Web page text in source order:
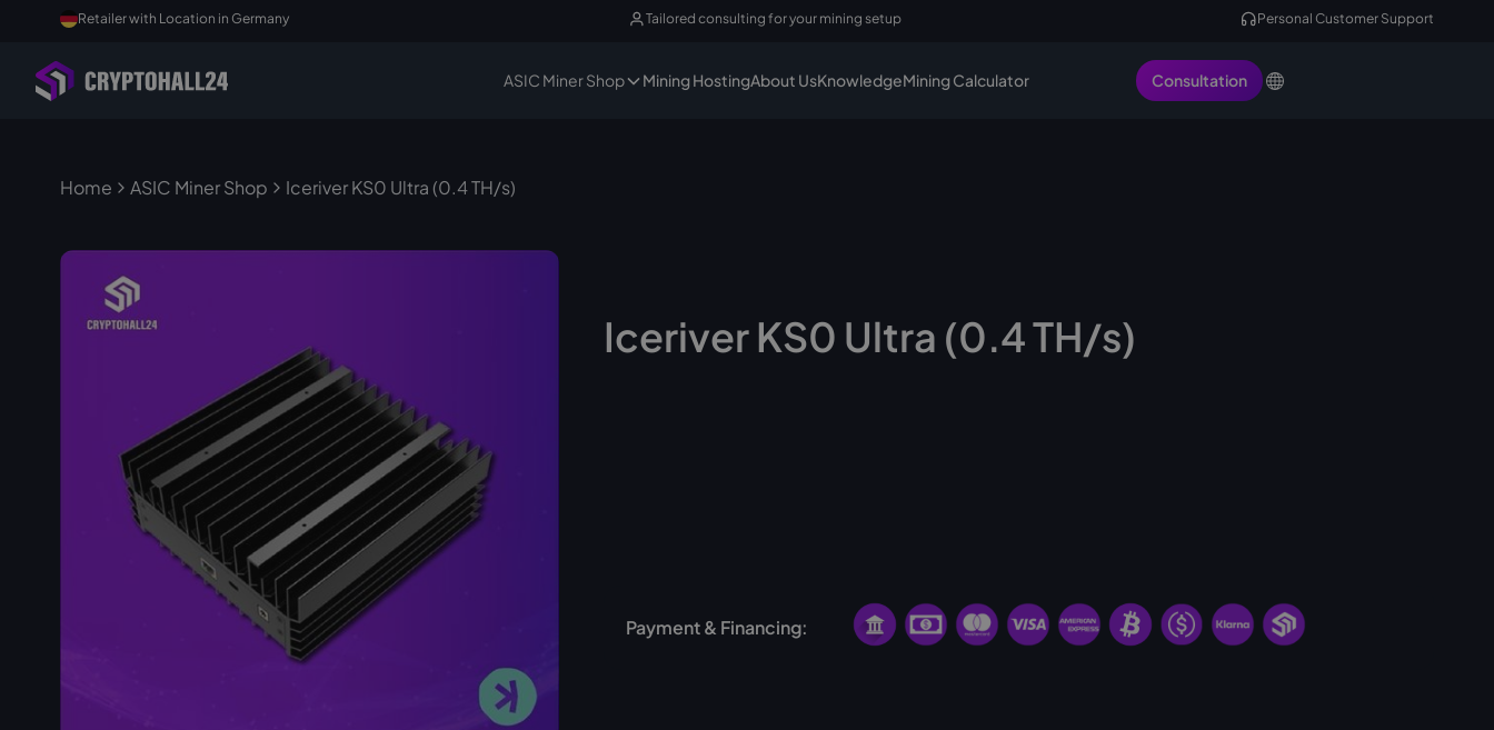
Retailer with Location in Germany Tailored consulting for your mining setup Personal Customer Support
ASIC Miner Shop Mining HostingAbout UsKnowledgeMining Calculator Consultation
Home ASIC Miner Shop Iceriver KS0 Ultra (0.4 TH/s)
Iceriver KS0 Ultra (0.4 TH/s)
Payment & Financing: